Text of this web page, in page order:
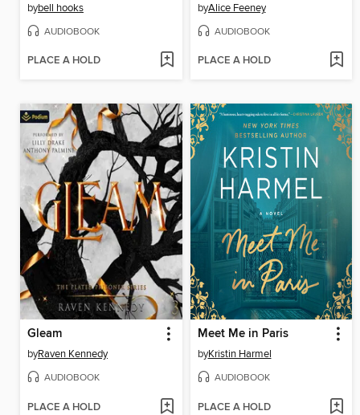
bybell hooks
AUDIOBOOK
PLACE A HOLD
byAlice Feeney
AUDIOBOOK
PLACE A HOLD
Gleam
byRaven Kennedy
AUDIOBOOK
PLACE A HOLD
Meet Me in Paris
byKristin Harmel
AUDIOBOOK
PLACE A HOLD